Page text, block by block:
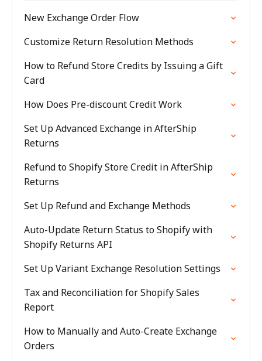
New Exchange Order Flow
Customize Return Resolution Methods
How to Refund Store Credits by Issuing a Gift
Card
How Does Pre-discount Credit Work
Set Up Advanced Exchange in AfterShip
Returns
Refund to Shopify Store Credit in AfterShip
Returns
Set Up Refund and Exchange Methods
Auto-Update Return Status to Shopify with
Shopify Returns API
Set Up Variant Exchange Resolution Settings
Tax and Reconciliation for Shopify Sales
Report
How to Manually and Auto-Create Exchange
Orders